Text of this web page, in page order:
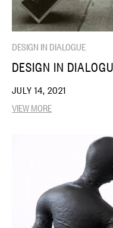
DESIGN IN DIALOGUE
DESIGN IN
JULY 14, 2021
VIEW MORE